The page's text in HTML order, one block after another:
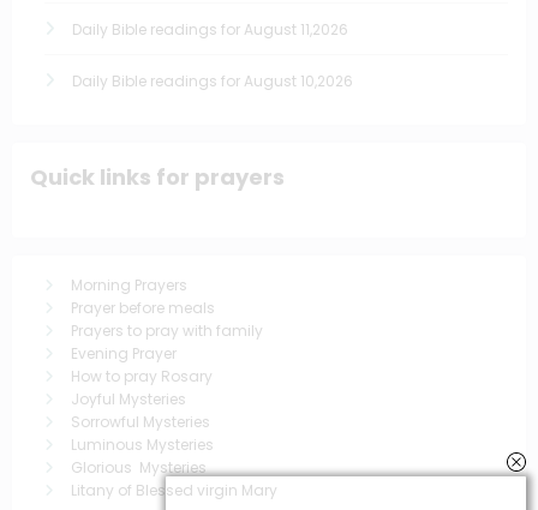
Daily Bible readings for August 11,2026
Daily Bible readings for August 10,2026
Quick links for prayers
Morning Prayers
Prayer before meals
Prayers to pray with family
Evening Prayer
How to pray Rosary
Joyful Mysteries
Sorrowful Mysteries
Luminous Mysteries
Glorious Mysteries
Litany of Blessed virgin Mary